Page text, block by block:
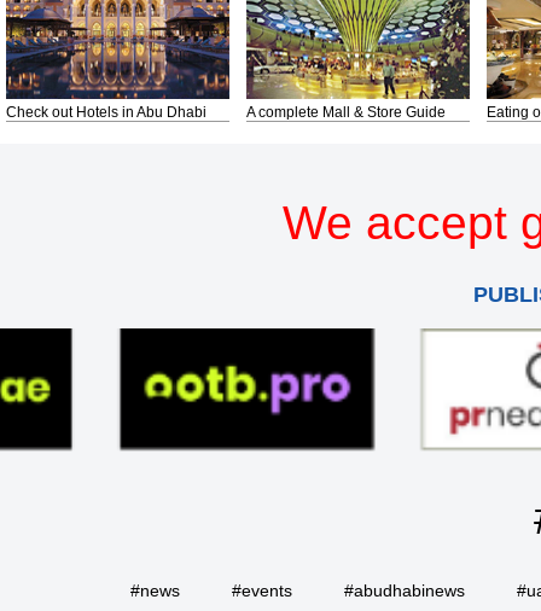
Check out Hotels in Abu Dhabi A complete Mall & Store Guide Eating
We accept
#news #events #abudhabinews